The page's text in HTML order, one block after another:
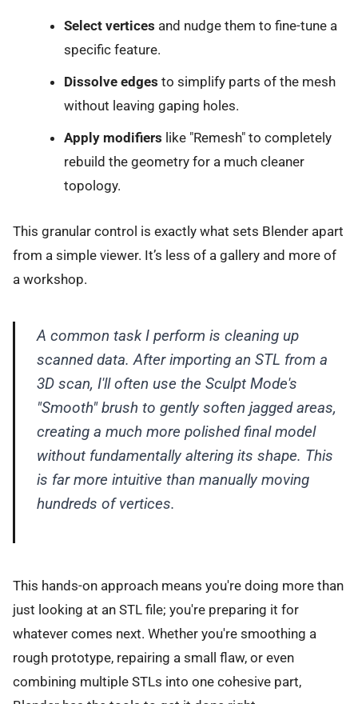
Select vertices and nudge them to fine-tune a
specific feature.
Dissolve edges to simplify parts of the mesh
without leaving gaping holes.
Apply modifiers like "Remesh" to completely
rebuild the geometry for a much cleaner
topology.
This granular control is exactly what sets Blender apart
from a simple viewer. It’s less of a gallery and more of
a workshop.
A common task I perform is cleaning up
scanned data. After importing an STL from a
3D scan, I'll often use the Sculpt Mode's
"Smooth" brush to gently soften jagged areas,
creating a much more polished final model
without fundamentally altering its shape. This
is far more intuitive than manually moving
hundreds of vertices.
This hands-on approach means you're doing more than
just looking at an STL file; you're preparing it for
whatever comes next. Whether you're smoothing a
rough prototype, repairing a small flaw, or even
combining multiple STLs into one cohesive part,